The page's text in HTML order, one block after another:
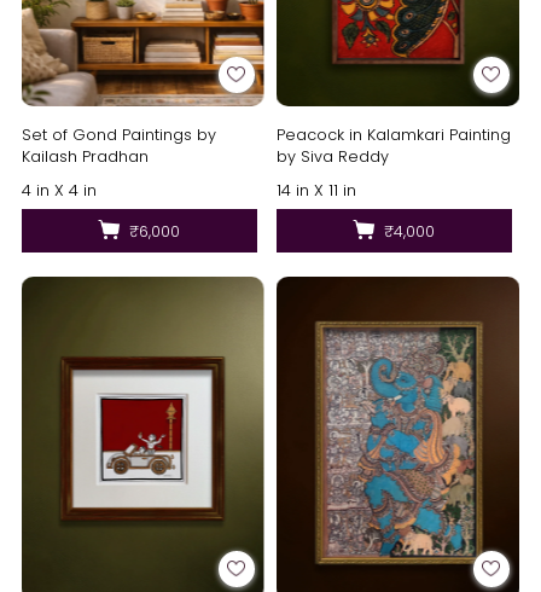
Set of Gond Paintings by
Kailash Pradhan
4 in X 4 in
₹6,000
Peacock in Kalamkari Painting
by Siva Reddy
14 in X 11 in
₹4,000